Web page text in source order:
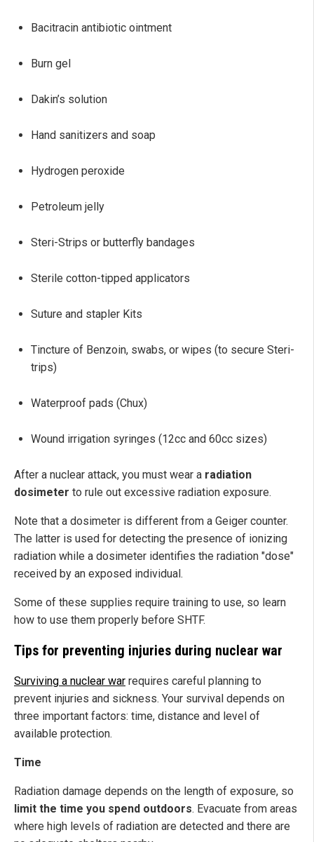
Bacitracin antibiotic ointment
Burn gel
Dakin’s solution
Hand sanitizers and soap
Hydrogen peroxide
Petroleum jelly
Steri-Strips or butterfly bandages
Sterile cotton-tipped applicators
Suture and stapler Kits
Tincture of Benzoin, swabs, or wipes (to secure Steri-
trips)
Waterproof pads (Chux)
Wound irrigation syringes (12cc and 60cc sizes)
After a nuclear attack, you must wear a radiation
dosimeter to rule out excessive radiation exposure.
Note that a dosimeter is different from a Geiger counter.
The latter is used for detecting the presence of ionizing
radiation while a dosimeter identifies the radiation "dose"
received by an exposed individual.
Some of these supplies require training to use, so learn
how to use them properly before SHTF.
Tips for preventing injuries during nuclear war
Surviving a nuclear war requires careful planning to
prevent injuries and sickness. Your survival depends on
three important factors: time, distance and level of
available protection.
Time
Radiation damage depends on the length of exposure, so
limit the time you spend outdoors. Evacuate from areas
where high levels of radiation are detected and there are